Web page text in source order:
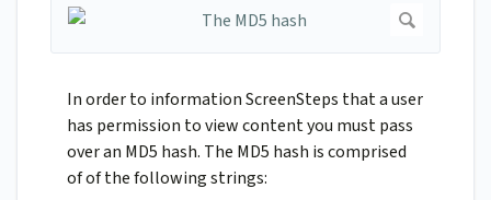
In order to information ScreenSteps that a user
has permission to view content you must pass
over an MD5 hash. The MD5 hash is comprised
of of the following strings: